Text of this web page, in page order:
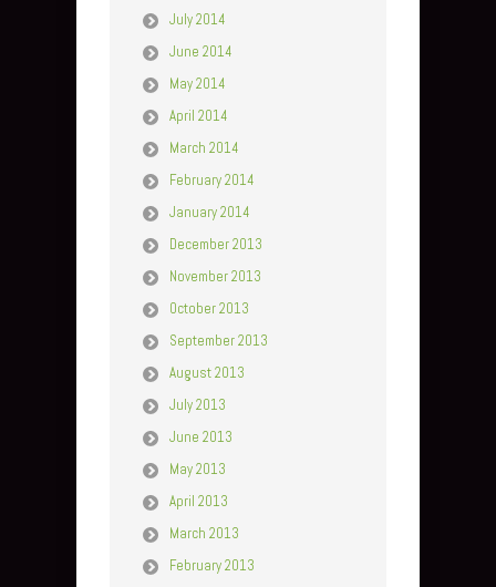
July 2014
June 2014
May 2014
April 2014
March 2014
February 2014
January 2014
December 2013
November 2013
October 2013
September 2013
August 2013
July 2013
June 2013
May 2013
April 2013
March 2013
February 2013